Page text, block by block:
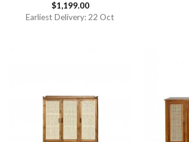
Rated5.00
out of 5
$1,199.00
Earliest Delivery: 22 Oct